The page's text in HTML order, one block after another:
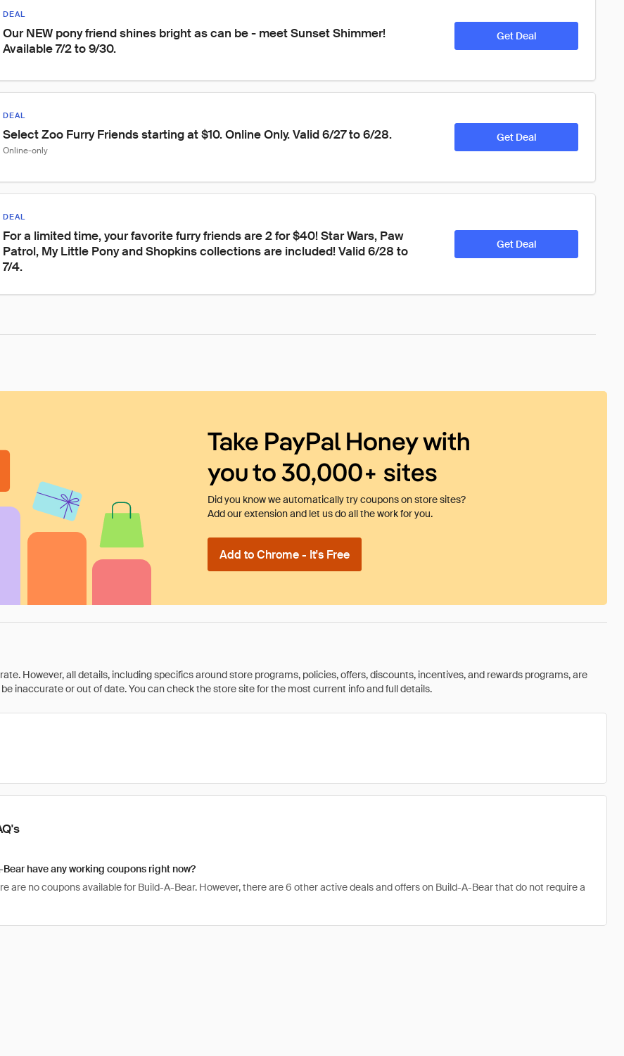
DEAL
Our NEW pony friend shines bright as can be - meet Sunset Shimmer!
Available 7/2 to 9/30.
Get Deal
DEAL
Select Zoo Furry Friends starting at $10. Online Only. Valid 6/27 to 6/28.
Online-only
Get Deal
DEAL
For a limited time, your favorite furry friends are 2 for $40! Star Wars, Paw
Patrol, My Little Pony and Shopkins collections are included! Valid 6/28 to
7/4.
Get Deal
Take PayPal Honey with
you to 30,000+ sites
Did you know we automatically try coupons on store sites?
Add our extension and let us do all the work for you.
Add to Chrome - It's Free
However, all details, including specifics around store programs, policies, offers, discounts, incentives, and rewards programs, are
inaccurate or out of date. You can check the store site for the most current info and full details.
Bear have any working coupons right now?
are no coupons available for Build-A-Bear. However, there are 6 other active deals and offers on Build-A-Bear that do not require a